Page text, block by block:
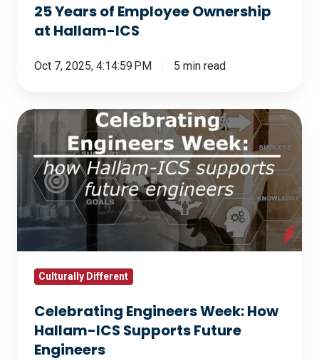
25 Years of Employee Ownership
at Hallam-ICS
Oct 7, 2025, 4:14:59 PM 5 min read
Celebrating
Engineers
Week:
How
Hallam-
ICS
Engineers
Culturally Different
Celebrating Engineers Week: How
Hallam-ICS Supports Future
Engineers